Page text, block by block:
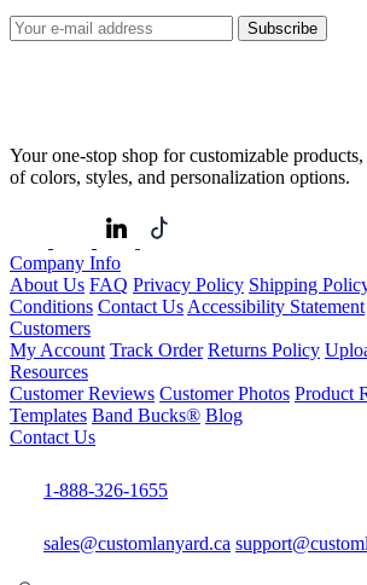
Subscribe
Your one-stop shop for customizable
of colors, styles, and personalization options.
Company Info
About Us FAQ Privacy Policy Shipping
Conditions Contact Us Accessibility Statement
Customers
My Account Track Order Returns Policy
Resources
Customer Reviews Customer Photos Product
Templates Band Bucks® Blog
Contact Us
1-888-326-1655
sales@customlanyard.ca